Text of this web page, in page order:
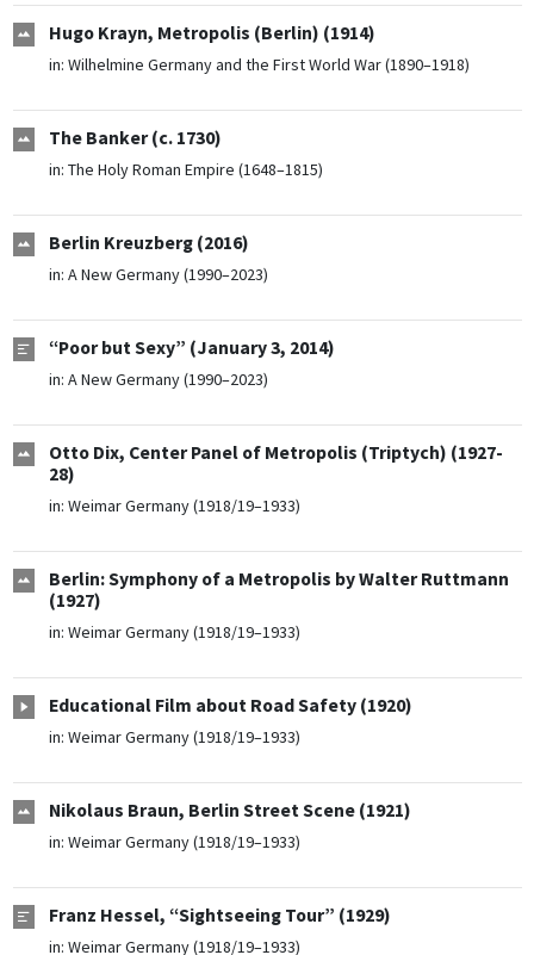
Hugo Krayn, Metropolis (Berlin) (1914)
in: Wilhelmine Germany and the First World War (1890–1918)
The Banker (c. 1730)
in: The Holy Roman Empire (1648–1815)
Berlin Kreuzberg (2016)
in: A New Germany (1990–2023)
“Poor but Sexy” (January 3, 2014)
in: A New Germany (1990–2023)
Otto Dix, Center Panel of Metropolis (Triptych) (1927-
28)
in: Weimar Germany (1918/19–1933)
Berlin: Symphony of a Metropolis by Walter Ruttmann
(1927)
in: Weimar Germany (1918/19–1933)
Educational Film about Road Safety (1920)
in: Weimar Germany (1918/19–1933)
Nikolaus Braun, Berlin Street Scene (1921)
in: Weimar Germany (1918/19–1933)
Franz Hessel, “Sightseeing Tour” (1929)
in: Weimar Germany (1918/19–1933)